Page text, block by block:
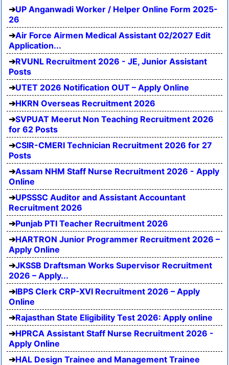
UP Anganwadi Worker / Helper Online Form 2025-
26
Air Force Airmen Medical Assistant 02/2027 Edit
Application...
RVUNL Recruitment 2026 - JE, Junior Assistant
Posts
UTET 2026 Notification OUT – Apply Online
HKRN Overseas Recruitment 2026
SVPUAT Meerut Non Teaching Recruitment 2026
for 62 Posts
CSIR-CMERI Technician Recruitment 2026 for 27
Posts
Assam NHM Staff Nurse Recruitment 2026 - Apply
Online
UPSSSC Auditor and Assistant Accountant
Recruitment 2026
Punjab PTI Teacher Recruitment 2026
HARTRON Junior Programmer Recruitment 2026 –
Apply Online
JKSSB Draftsman Works Supervisor Recruitment
2026 – Apply...
IBPS Clerk CRP-XVI Recruitment 2026 – Apply
Online
Rajasthan State Eligibility Test 2026: Apply online
HPRCA Assistant Staff Nurse Recruitment 2026 -
Apply Online
HAL Design Trainee and Management Trainee